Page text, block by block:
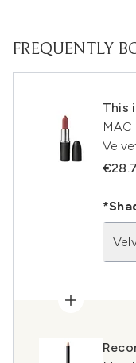
FREQUENTLY
This
MAC